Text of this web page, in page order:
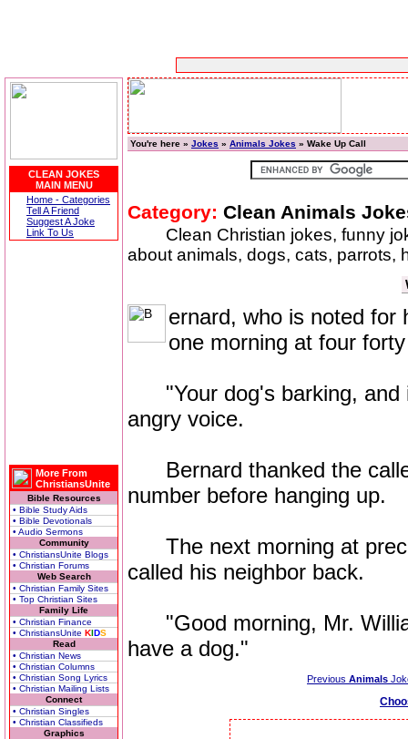
CLEAN JOKES
MAIN MENU
Home - Categories
Tell A Friend
Suggest A Joke
Link To Us
More From
ChristiansUnite
Bible Resources
• Bible Study Aids
• Bible Devotionals
• Audio Sermons
Community
• ChristiansUnite Blogs
• Christian Forums
Web Search
• Christian Family Sites
• Top Christian Sites
Family Life
• Christian Finance
• ChristiansUnite KIDS
Read
• Christian News
• Christian Columns
• Christian Song Lyrics
• Christian Mailing Lists
Connect
• Christian Singles
• Christian Classifieds
Graphics
You're here » Jokes » Animals Jokes » Wake Up Call
Category: Clean Animals
Clean Christian jokes, funny
about animals, dogs, cats, parrots,
ernard, who is noted for
one morning at four
"Your dog's barking, and
angry voice.
Bernard thanked the
number before hanging up.
The next morning at
called his neighbor back.
"Good morning, Mr.
have a dog."
Previous Animals